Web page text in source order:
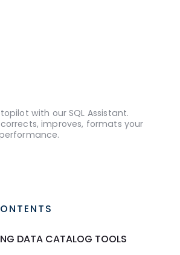
with our SQL Assistant.
improves, formats your
DATA CATALOG TOOLS